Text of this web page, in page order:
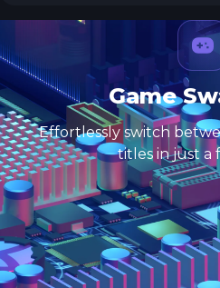
Game
Effortlessly switch
titles in just a